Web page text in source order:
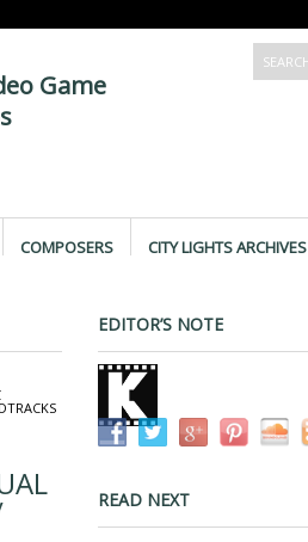
Game
COMPOSERS CITY LIGHTS ARCHIVES
EDITOR’S NOTE
READ NEXT